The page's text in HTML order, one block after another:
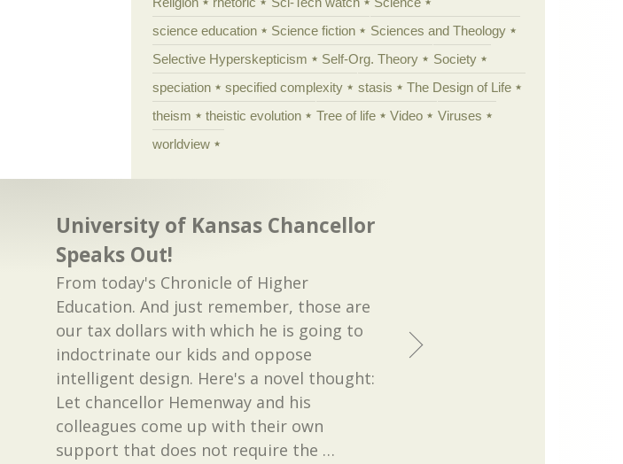
science education
Science fiction
Sciences and Theology
Selective Hyperskepticism
Self-Org. Theory
Society
speciation
specified complexity stasis
The Design of Life
theism
theistic evolution Tree of life Video
Viruses
worldview
University of Kansas Chancellor
Speaks Out!
From today's Chronicle of Higher
Education. And just remember, those are
our tax dollars with which he is going to
indoctrinate our kids and oppose
intelligent design. Here's a novel thought:
Let chancellor Hemenway and his
colleagues come up with their own
support that does not require the …